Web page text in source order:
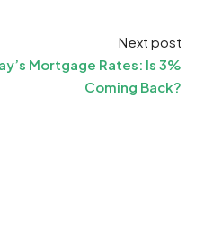
Next post
Mortgage Rates: Is 3%
Coming Back?